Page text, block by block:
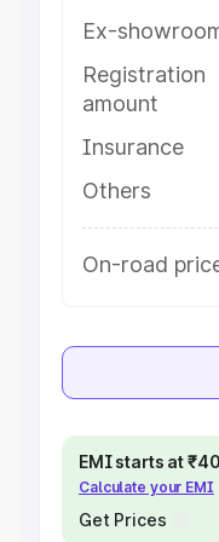
Ex-
Registration
amount
Insurance
Others
On-road
EMI starts at
Calculate your EMI
Get Prices